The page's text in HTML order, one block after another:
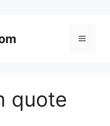
Menu
quote